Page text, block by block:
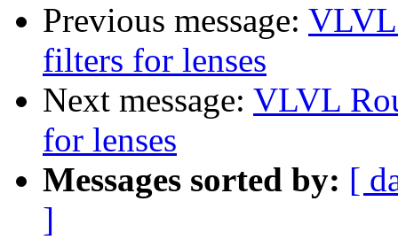
Previous message:
filters for lenses
Next message: VLVL
for lenses
Messages sorted by: [
]